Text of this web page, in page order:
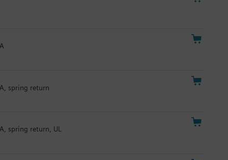
spring return
spring return, UL